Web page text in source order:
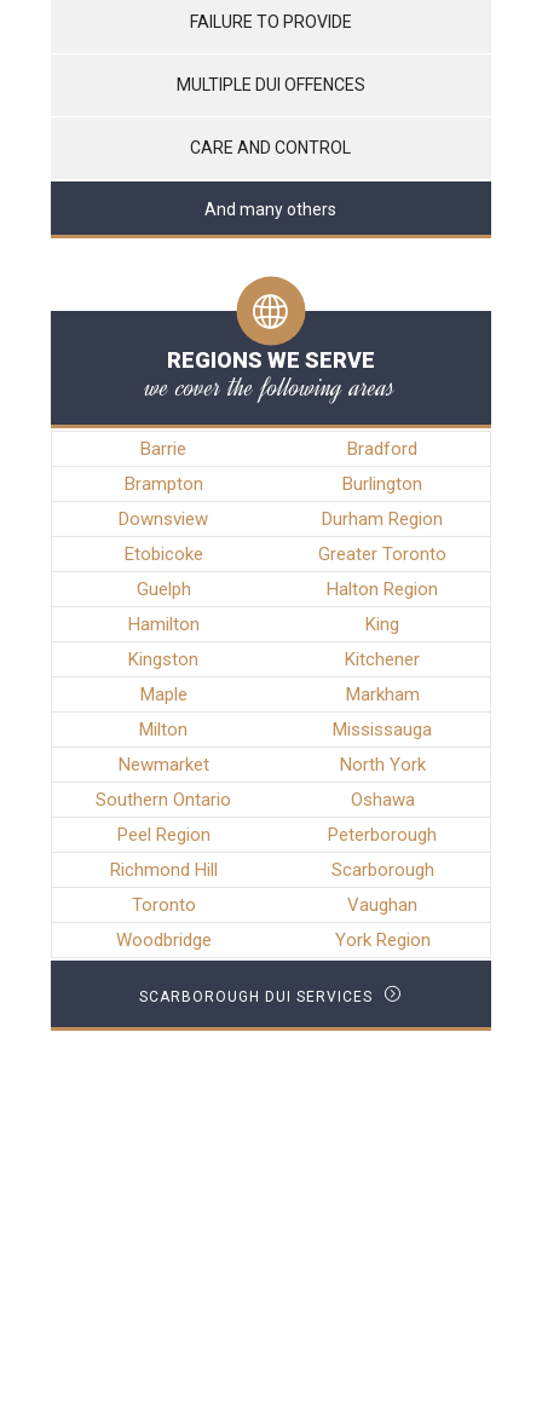
FAILURE TO PROVIDE
MULTIPLE DUI OFFENCES
CARE AND CONTROL
And many others
REGIONS WE SERVE
we cover the following areas
Barrie
Bradford
Brampton
Burlington
Downsview
Durham Region
Etobicoke
Greater Toronto
Guelph
Halton Region
Hamilton
King
Kingston
Kitchener
Maple
Markham
Milton
Mississauga
Newmarket
North York
Southern Ontario
Oshawa
Peel Region
Peterborough
Richmond Hill
Scarborough
Toronto
Vaughan
Woodbridge
York Region
SCARBOROUGH DUI SERVICES